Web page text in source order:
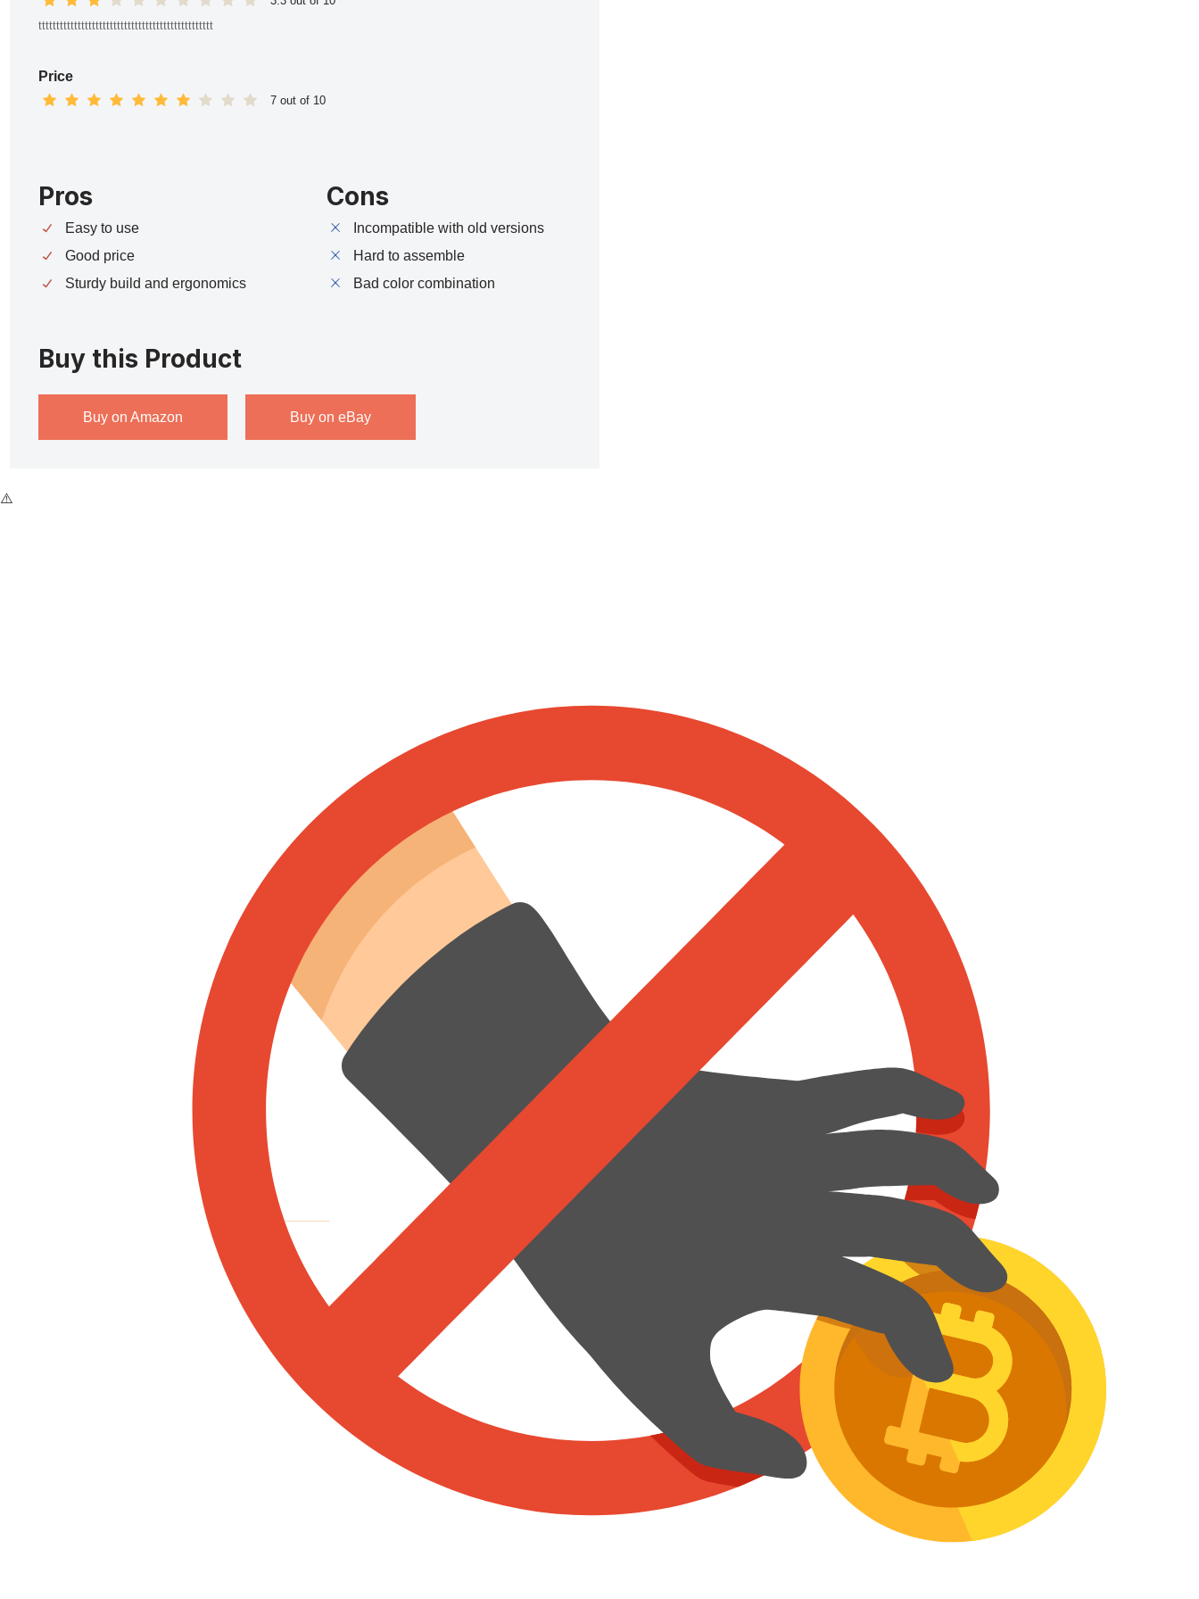
ttttttttttttttttttttttttttttttttttttttttttttttttt
Price
7 out of 10
Pros
Easy to use
Good price
Sturdy build and ergonomics
Cons
Incompatible with old versions
Hard to assemble
Bad color combination
Buy this Product
Buy on Amazon Buy on eBay